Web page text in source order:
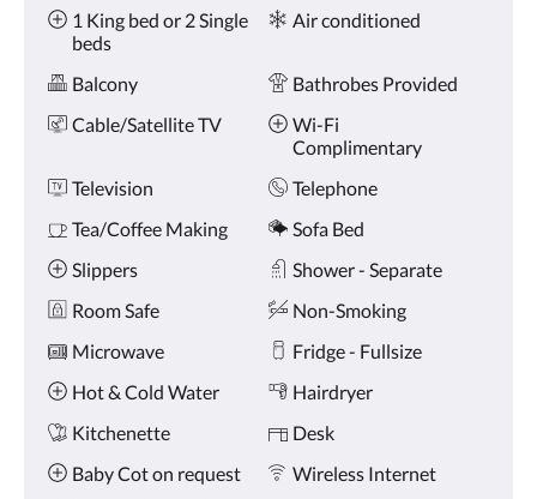
and
previous
buttons.
Amenities
1 King bed or 2 Single
beds
Air conditioned
Balcony
Bathrobes Provided
Cable/Satellite TV
Wi-Fi
Complimentary
Television
Telephone
Tea/Coffee Making
Sofa Bed
Slippers
Shower - Separate
Room Safe
Non-Smoking
Microwave
Fridge - Fullsize
Hot & Cold Water
Hairdryer
Kitchenette
Desk
Baby Cot on request
Wireless Internet